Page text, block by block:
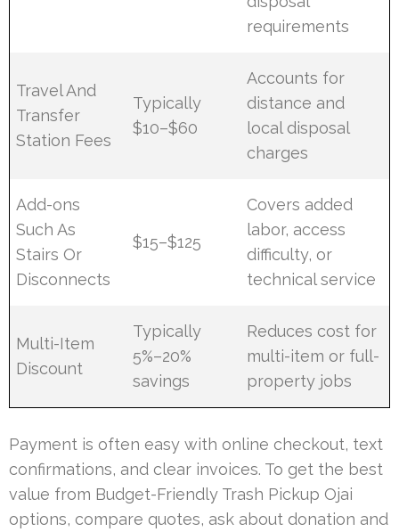
requirements
Travel And
Transfer
Station Fees
Typically
$10–$60
Accounts for
distance and
local disposal
charges
Add-ons
Such As
Stairs Or
Disconnects
$15–$125
Covers added
labor, access
difficulty, or
technical service
Multi-Item
Discount
Typically
5%–20%
savings
Reduces cost for
multi-item or full-
property jobs
Payment is often easy with online checkout, text
confirmations, and clear invoices. To get the best
value from Budget-Friendly Trash Pickup Ojai
options, compare quotes, ask about donation and